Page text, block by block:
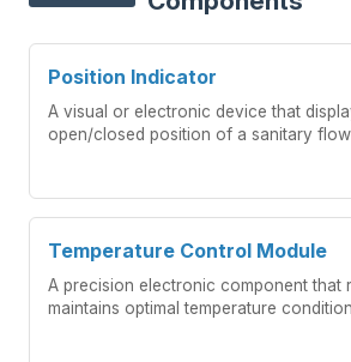
Position Indicator
A visual or electronic device that
open/closed position of a sanitary
Temperature Control Module
A precision electronic component that
maintains optimal temperature